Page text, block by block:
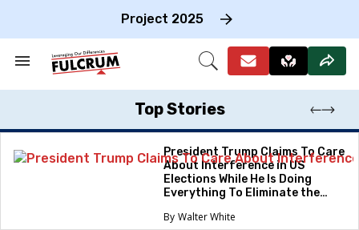
Project 2025
Search
Section
Open
Top Stories
President Trump Claims To Care
About Interference in US
Elections While He Is Doing
Everything To Eliminate the
Walter White